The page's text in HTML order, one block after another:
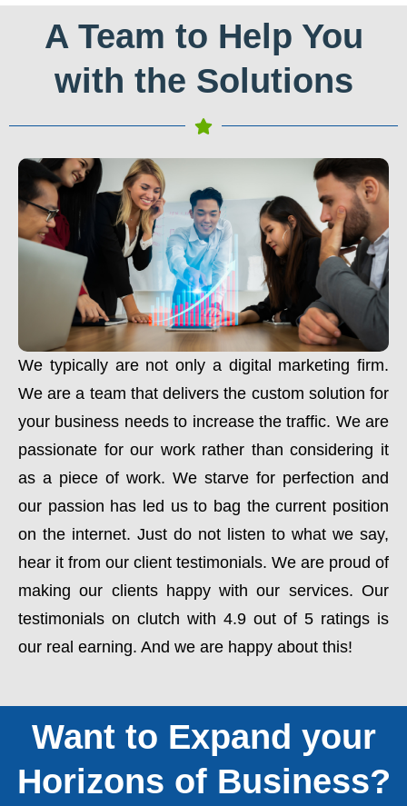
A Team to Help You
with the Solutions
We typically are not only a digital marketing firm.
We are a team that delivers the custom solution for
your business needs to increase the traffic. We are
passionate for our work rather than considering it
as a piece of work. We starve for perfection and
our passion has led us to bag the current position
on the internet. Just do not listen to what we say,
hear it from our client testimonials. We are proud of
making our clients happy with our services. Our
testimonials on clutch with 4.9 out of 5 ratings is
our real earning. And we are happy about this!
Want to Expand your
Horizons of Business?